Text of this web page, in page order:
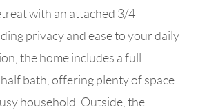
with an attached 3/4
privacy and ease to your daily
the home includes a full
bath, offering plenty of space
household. Outside, the